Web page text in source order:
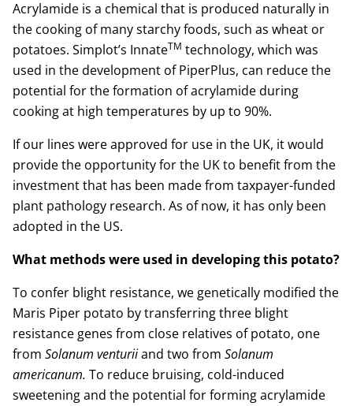
Acrylamide is a chemical that is produced naturally in
the cooking of many starchy foods, such as wheat or
potatoes. Simplot’s InnateTM technology, which was
used in the development of PiperPlus, can reduce the
potential for the formation of acrylamide during
cooking at high temperatures by up to 90%.
If our lines were approved for use in the UK, it would
provide the opportunity for the UK to benefit from the
investment that has been made from taxpayer-funded
plant pathology research. As of now, it has only been
adopted in the US.
What methods were used in developing this potato?
To confer blight resistance, we genetically modified the
Maris Piper potato by transferring three blight
resistance genes from close relatives of potato, one
from Solanum venturiiand two from Solanum
americanum. To reduce bruising, cold-induced
sweetening and the potential for forming acrylamide